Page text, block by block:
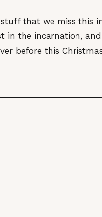
that we miss this
in the incarnation,
before this